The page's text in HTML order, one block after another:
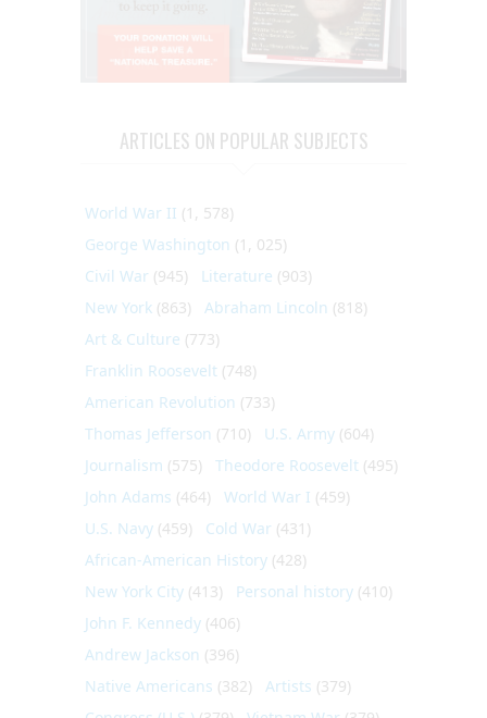
ARTICLES ON POPULAR SUBJECTS
World War II (1, 578)
George Washington (1, 025)
Civil War (945) Literature (903)
New York (863) Abraham Lincoln (818)
Art & Culture (773)
Franklin Roosevelt (748)
American Revolution (733)
Thomas Jefferson (710) U.S. Army (604)
Journalism (575) Theodore Roosevelt (495)
John Adams (464) World War I (459)
U.S. Navy (459) Cold War (431)
African-American History (428)
New York City (413) Personal history (410)
John F. Kennedy (406)
Andrew Jackson (396)
Native Americans (382) Artists (379)